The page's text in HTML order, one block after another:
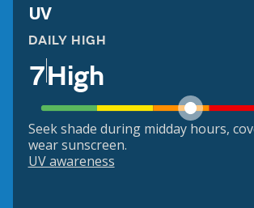
UV
DAILY HIGH
7High
Seek shade during midday hours,
wear sunscreen.
UV awareness